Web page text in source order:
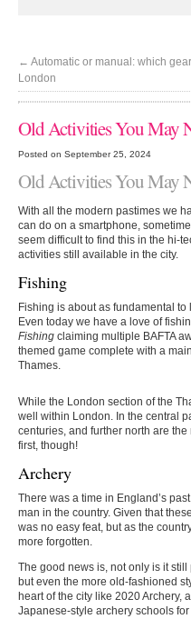
← Automatic or manual: which
London
Old Activities You May
Posted on September 25, 2024
Old Activities You May
With all the modern pastimes we
can do on a smartphone,
seem difficult to find this in the hi-
activities still available in the city.
Fishing
Fishing is about as fundamental
Even today we have a love of
Fishing claiming multiple BAFTA
themed game complete with a
Thames.
While the London section of the
well within London. In the central
centuries, and further north are
first, though!
Archery
There was a time in England’s
man in the country. Given that
was no easy feat, but as the
more forgotten.
The good news is, not only is it
but even the more old-fashioned
heart of the city like 2020
Japanese-style archery schools